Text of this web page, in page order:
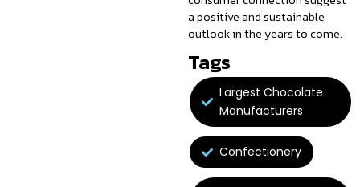
a positive and sustainable
outlook in the years to come.
Tags
Largest Chocolate
Manufacturers
Confectionery